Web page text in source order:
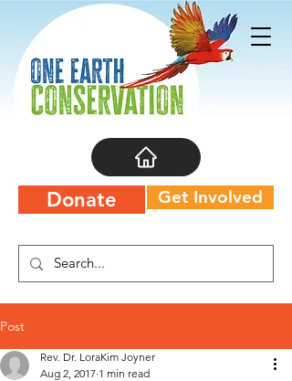
Donate Get Involved
Post
Rev. Dr. LoraKim Joyner
Aug 2, 2017 1 min read